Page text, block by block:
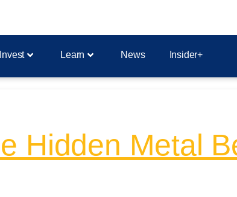
Invest Learn News Insider+
Hidden Metal